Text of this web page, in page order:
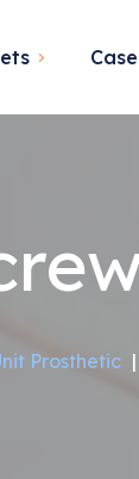
Prosthetic |